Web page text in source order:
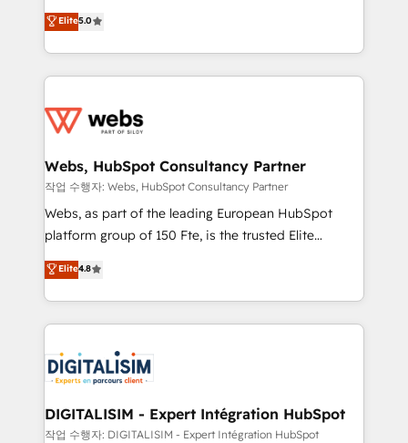
Migration, Custom Integration & Platform
Enablement -Onboarded over 500 businesses to
get more from your investment in HubSpot.
www.bbdboom.com
world experience to our client engagements. "Blue
Frog is a top, trusted partner in HubSpot's
ecosystem for a reason. Their team brings over a
decade of experience to the table, along with deep
for driving growth. They are committed to helping
their unique business needs. We are thrilled to have
Blue Frog in the HubSpot ecosystem leading the
way for customers!" - Yamini Rangan, CEO of
HubSpot “Our experience with the team at Blue Frog
of experience and quality of skilled staff has earned
them a trusted reputation within the HubSpot
clients.” - Brian Garvey, VP, Solutions Partner
Program, HubSpot.
Elite5.0
Webs, HubSpot Consultancy Partner
작업 수행자: Webs, HubSpot Consultancy Partner
Webs, as part of the leading European HubSpot
platform group of 150 Fte, is the trusted Elite
HubSpot CRM Partner offering you a roadmap on
maximizing EBITDA and achieving Commercial
Excellence. With our targeted processes, we
strengthen your digital transformation and minimize
Implementation partner, we provide expertise to
drive your business forward. Since 2015 we are fully
dedicated to HubSpot and with an experienced
team (50+), we work with reputable companies in
Elite4.8
DIGITALISIM - Expert Intégration HubSpot
작업 수행자: DIGITALISIM - Expert Intégration HubSpot